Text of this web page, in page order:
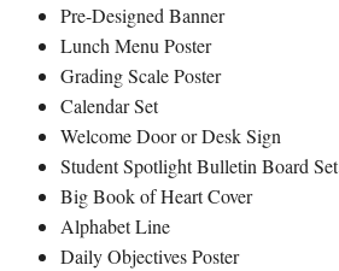
Pre-Designed Banner
Lunch Menu Poster
Grading Scale Poster
Calendar Set
Welcome Door or Desk Sign
Student Spotlight Bulletin Board Set
Big Book of Heart Cover
Alphabet Line
Daily Objectives Poster